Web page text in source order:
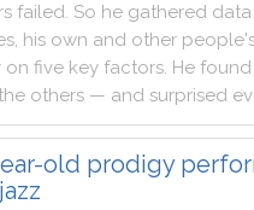
failed. So he gathered data
, his own and other
on five key factors. He found
the others — and surprised
old prodigy